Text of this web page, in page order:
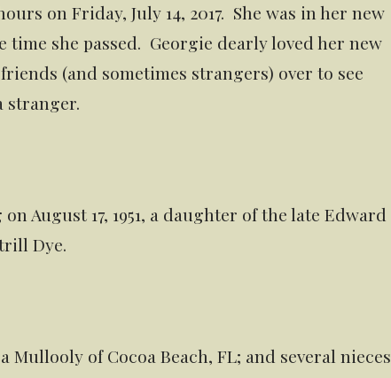
on Friday, July 14, 2017. She was in her new
time she passed. Georgie dearly loved her new
(and sometimes strangers) over to see
stranger.
August 17, 1951, a daughter of the late Edward
Dye.
Mullooly of Cocoa Beach, FL; and several nieces